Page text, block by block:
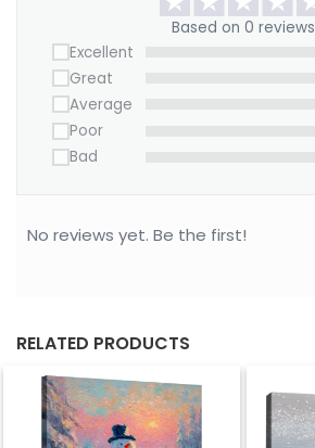
Based on 0 reviews
Excellent
Great
Average
Poor
Bad
No reviews yet. Be the first!
RELATED PRODUCTS